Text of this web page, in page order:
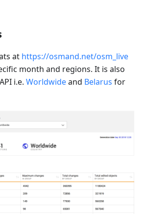
at https://osmand.net/osm_live
month and regions. It is also
i.e. Worldwideand Belarus for